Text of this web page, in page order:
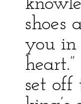
shoes
you in
set